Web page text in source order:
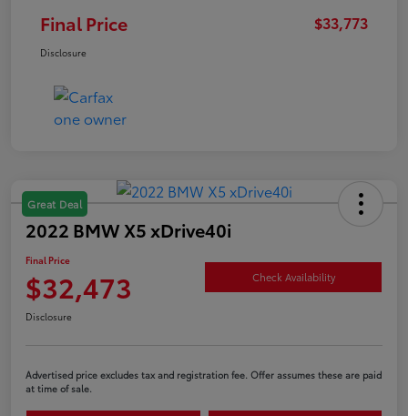
Final Price $33,773
Disclosure
Great Deal
2022 BMW X5 xDrive40i
Final Price
$32,473 Check Availability
Disclosure
Advertised price excludes tax and registration fee. Offer assumes these are paid
at time of sale.